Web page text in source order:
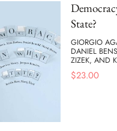
State?
GIORGIO
DANIEL
ZIZEK, AND
$23.00